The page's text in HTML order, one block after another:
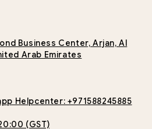
Business Center, Arjan, Al
Arab Emirates
Helpcenter: +971588245885
(GST)